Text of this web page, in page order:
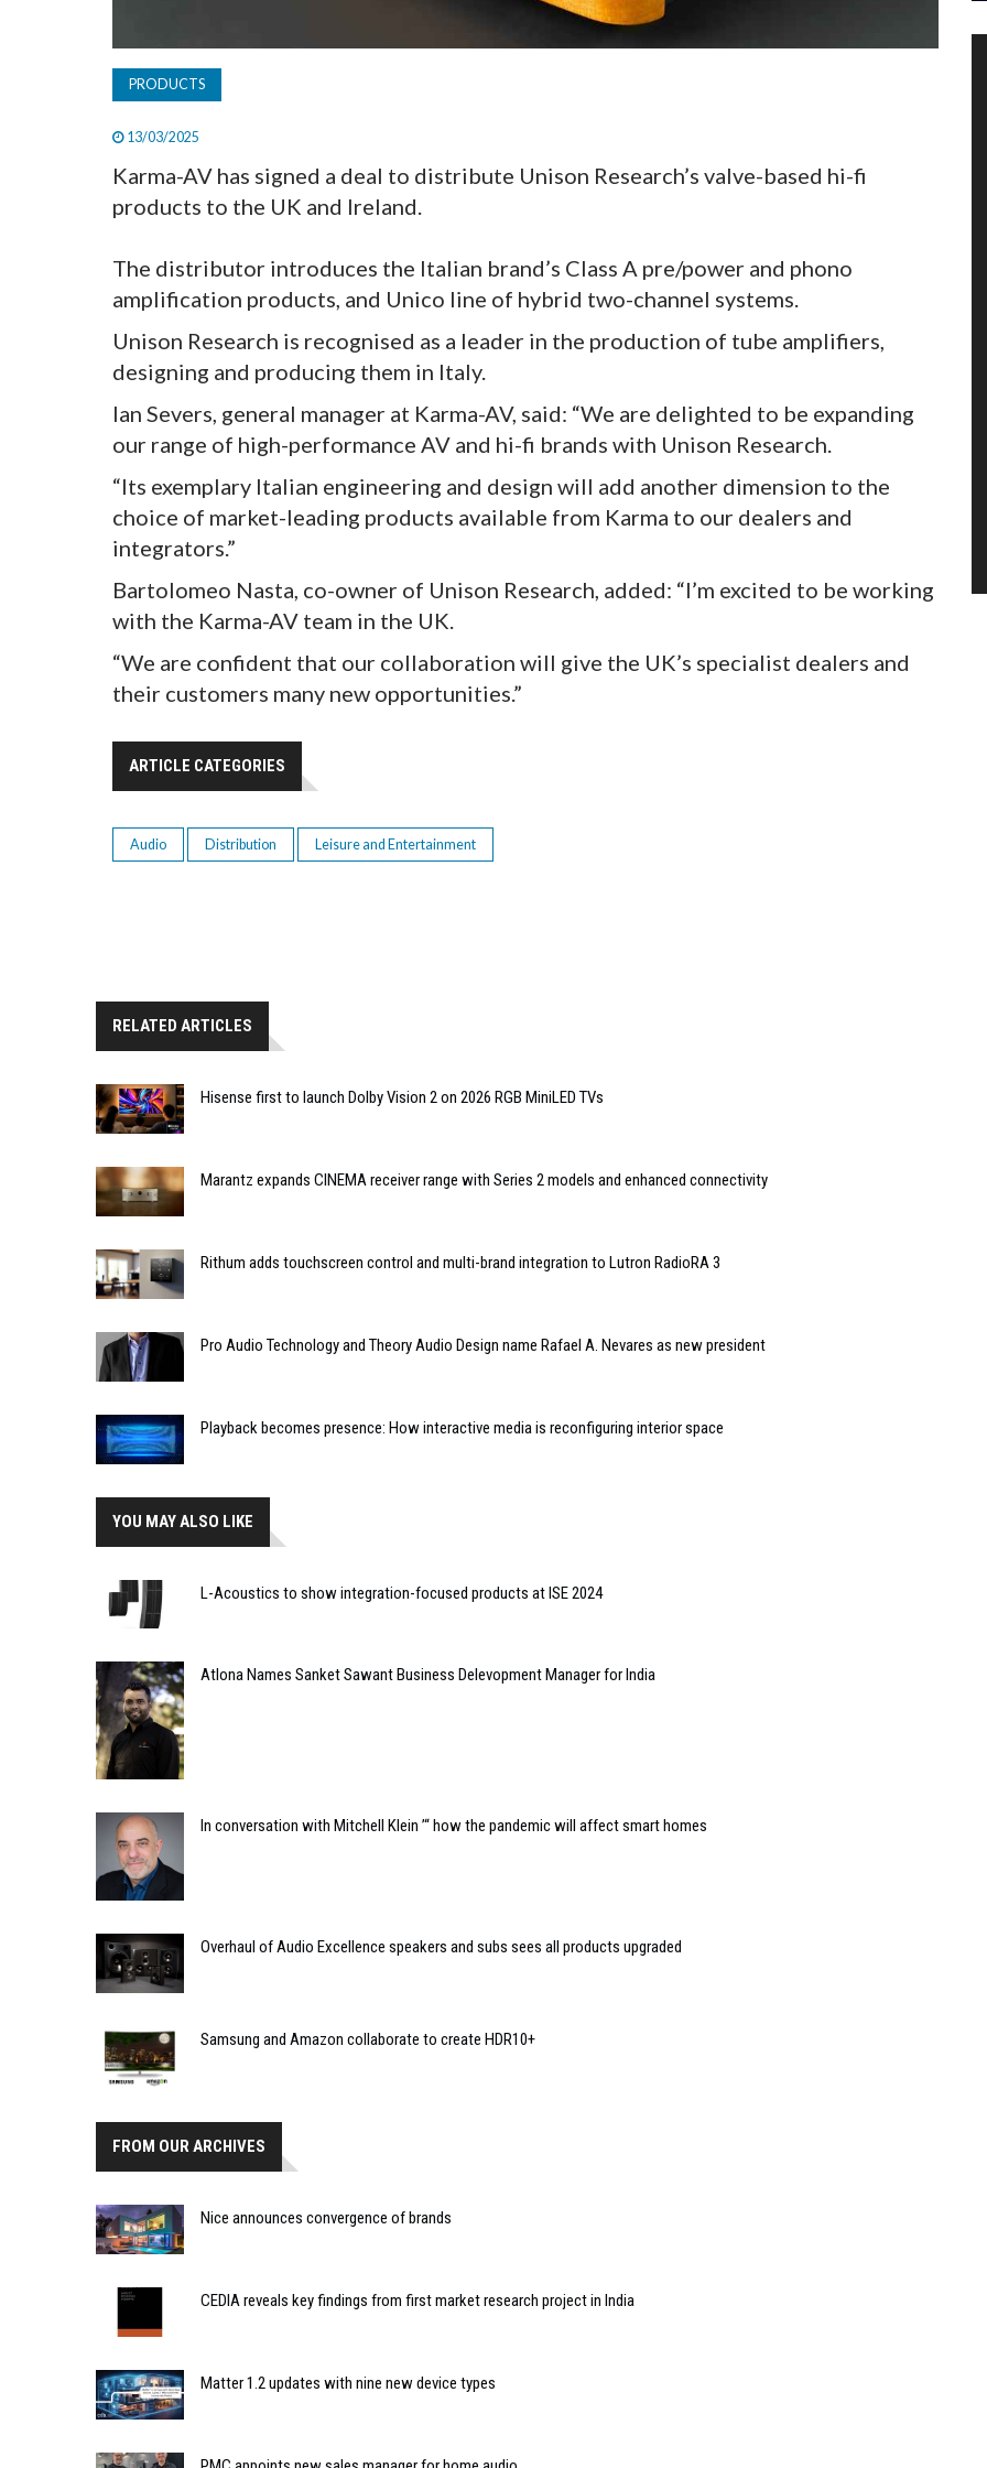
PRODUCTS
13/03/2025
Karma-AV has signed a deal to distribute Unison Research’s valve-based hi-fi
products to the UK and Ireland.
The distributor introduces the Italian brand’s Class A pre/power and phono
amplification products, and Unico line of hybrid two-channel systems.
Unison Research is recognised as a leader in the production of tube amplifiers,
designing and producing them in Italy.
Ian Severs, general manager at Karma-AV, said: “We are delighted to be expanding
our range of high-performance AV and hi-fi brands with Unison Research.
“Its exemplary Italian engineering and design will add another dimension to the
choice of market-leading products available from Karma to our dealers and
integrators.”
Bartolomeo Nasta, co-owner of Unison Research, added: “I’m excited to be working
with the Karma-AV team in the UK.
“We are confident that our collaboration will give the UK’s specialist dealers and
their customers many new opportunities.”
ARTICLE CATEGORIES
Audio Distribution Leisure and Entertainment
RELATED ARTICLES
Hisense first to launch Dolby Vision 2 on 2026 RGB MiniLED TVs
Marantz expands CINEMA receiver range with Series 2 models and enhanced connectivity
Rithum adds touchscreen control and multi-brand integration to Lutron RadioRA 3
Pro Audio Technology and Theory Audio Design name Rafael A. Nevares as new president
Playback becomes presence: How interactive media is reconfiguring interior space
YOU MAY ALSO LIKE
L-Acoustics to show integration-focused products at ISE 2024
Atlona Names Sanket Sawant Business Delevopment Manager for India
In conversation with Mitchell Klein ’“ how the pandemic will affect smart homes
Overhaul of Audio Excellence speakers and subs sees all products upgraded
Samsung and Amazon collaborate to create HDR10+
FROM OUR ARCHIVES
Nice announces convergence of brands
CEDIA reveals key findings from first market research project in India
Matter 1.2 updates with nine new device types